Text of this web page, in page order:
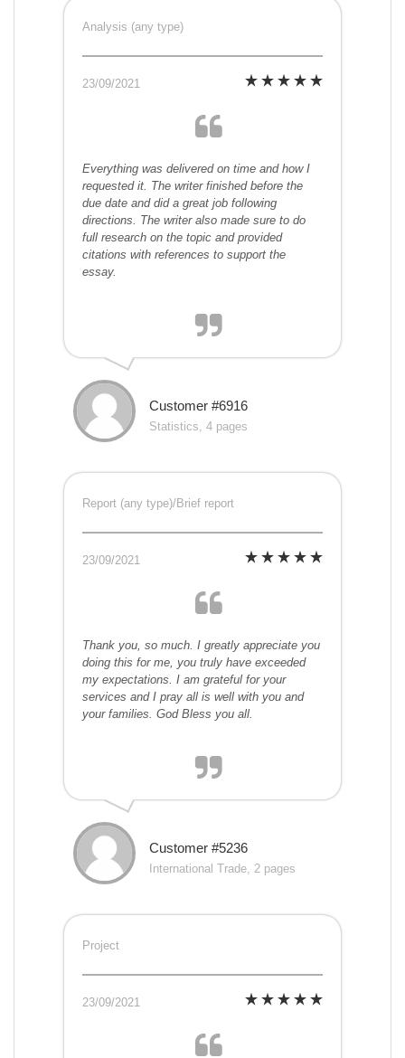
Analysis (any type)
23/09/2021
Everything was delivered on time and how I
requested it. The writer finished before the
due date and did a great job following
directions. The writer also made sure to do
full research on the topic and provided
citations with references to support the
essay.
Customer #6916
Statistics, 4 pages
Report (any type)/Brief report
23/09/2021
Thank you, so much. I greatly appreciate you
doing this for me, you truly have exceeded
my expectations. I am grateful for your
services and I pray all is well with you and
your families. God Bless you all.
Customer #5236
International Trade, 2 pages
Project
23/09/2021